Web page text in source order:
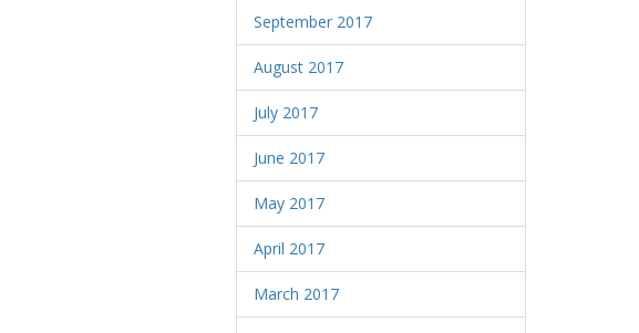
September 2017
August 2017
July 2017
June 2017
May 2017
April 2017
March 2017